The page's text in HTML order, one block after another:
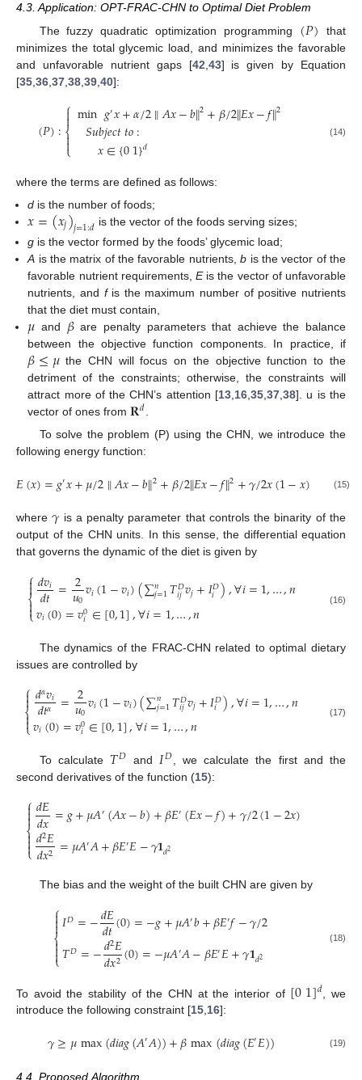
4.3. Application: OPT-FRAC-CHN to Optimal Diet Problem
The fuzzy quadratic optimization programming (𝑃)
that
minimizes the total glycemic load, and minimizes the favorable
and unfavorable nutrient gaps [42 43] is given by Equation
[35 36 37 38 39 40]:
(𝑃):⎧
⎩
⎨


min𝑔′𝑥+𝛼/2∥𝐴𝑥−𝑏∥2+𝛽/2∥𝐸𝑥−𝑓∥2
𝑆𝑢𝑏𝑗𝑒𝑐𝑡𝑡𝑜:
𝑥∈{01}𝑑 (14)
where the terms are defined as follows:
d is the number of foods;
𝑥=(𝑥𝑗)𝑗=1:𝑑 is the vector of the foods serving sizes;
g is the vector formed by the foods’ glycemic load;
A is the matrix of the favorable nutrients,b is the vector of the
favorable nutrient requirements, Eis the vector of unfavorable
nutrients, and fis the maximum number of positive nutrients
that the diet must contain,
𝜇 and 𝛽are penalty parameters that achieve the balance
between the objective function components. In practice, if
𝛽≤𝜇the CHN will focus on the objective function to the
detriment of the constraints; otherwise, the constraints will
attract more of the CHN’s attention [13 16 ,35 ,37 ,38]. u is the
vector of ones from𝐑𝑑
To solve the problem (P) using the CHN, we introduce the
following energy function:
𝐸(𝑥)=𝑔′𝑥+𝜇/2∥𝐴𝑥−𝑏∥2+𝛽/2∥𝐸𝑥−𝑓∥2+𝛾/2𝑥(1−𝑥) (15)
where𝛾 is a penalty parameter that controls the binarity of the
output of the CHN units. In this sense, the differential equation
that governs the dynamic of the diet is given by
⎧
⎩
⎨



𝑑𝑣𝑖
𝑑𝑡=2
𝑢0𝑣𝑖(1−𝑣𝑖)(∑𝑛
𝑗=1𝑇𝐷
𝑖𝑗𝑣𝑗+𝐼𝐷
𝑖),∀𝑖=1,…,𝑛
𝑣𝑖(0)=𝑣0
𝑖 ∈[0,1],∀𝑖=1,…,𝑛 (16)
The dynamics of the FRAC-CHN related to optimal dietary
issues are controlled by
⎧
⎩
⎨



𝑑𝛼𝑣𝑖
𝑑𝑡𝛼 =2
𝑢0𝑣𝑖(1−𝑣𝑖)(∑𝑛
𝑗=1𝑇𝐷
𝑖𝑗𝑣𝑗+𝐼𝐷
𝑖),∀𝑖=1,…,𝑛
𝑣𝑖(0)=𝑣0
𝑖∈[0,1],∀𝑖=1,…,𝑛 (17)
To calculate 𝑇𝐷 and 𝐼𝐷 , we calculate the first and the
second derivatives of the function (15):
⎧
⎩
⎨


𝑑𝐸
𝑑𝑥=𝑔+𝜇𝐴′(𝐴𝑥−𝑏)+𝛽𝐸′(𝐸𝑥−𝑓)+𝛾/2(1−2𝑥)
𝑑2𝐸
𝑑𝑥2 =𝜇𝐴′𝐴+𝛽𝐸′𝐸−𝛾𝟏𝑑2
The bias and the weight of the built CHN are given by
⎧
⎩
⎨


𝐼𝐷=−𝑑𝐸
𝑑𝑡(0)=−𝑔+𝜇𝐴′𝑏+𝛽𝐸′𝑓−𝛾/2
𝑇𝐷=−𝑑2𝐸
𝑑𝑥2(0)=−𝜇𝐴′𝐴−𝛽𝐸′𝐸+𝛾𝟏𝑑2
(18)
To avoid the stability of the CHN at the interior of [01]𝑑 , we
introduce the following constraint [15,16]:
𝛾≥𝜇max(𝑑𝑖𝑎𝑔(𝐴′𝐴))+𝛽max(𝑑𝑖𝑎𝑔(𝐸′𝐸)) (19)
4.4. Proposed Algorithm